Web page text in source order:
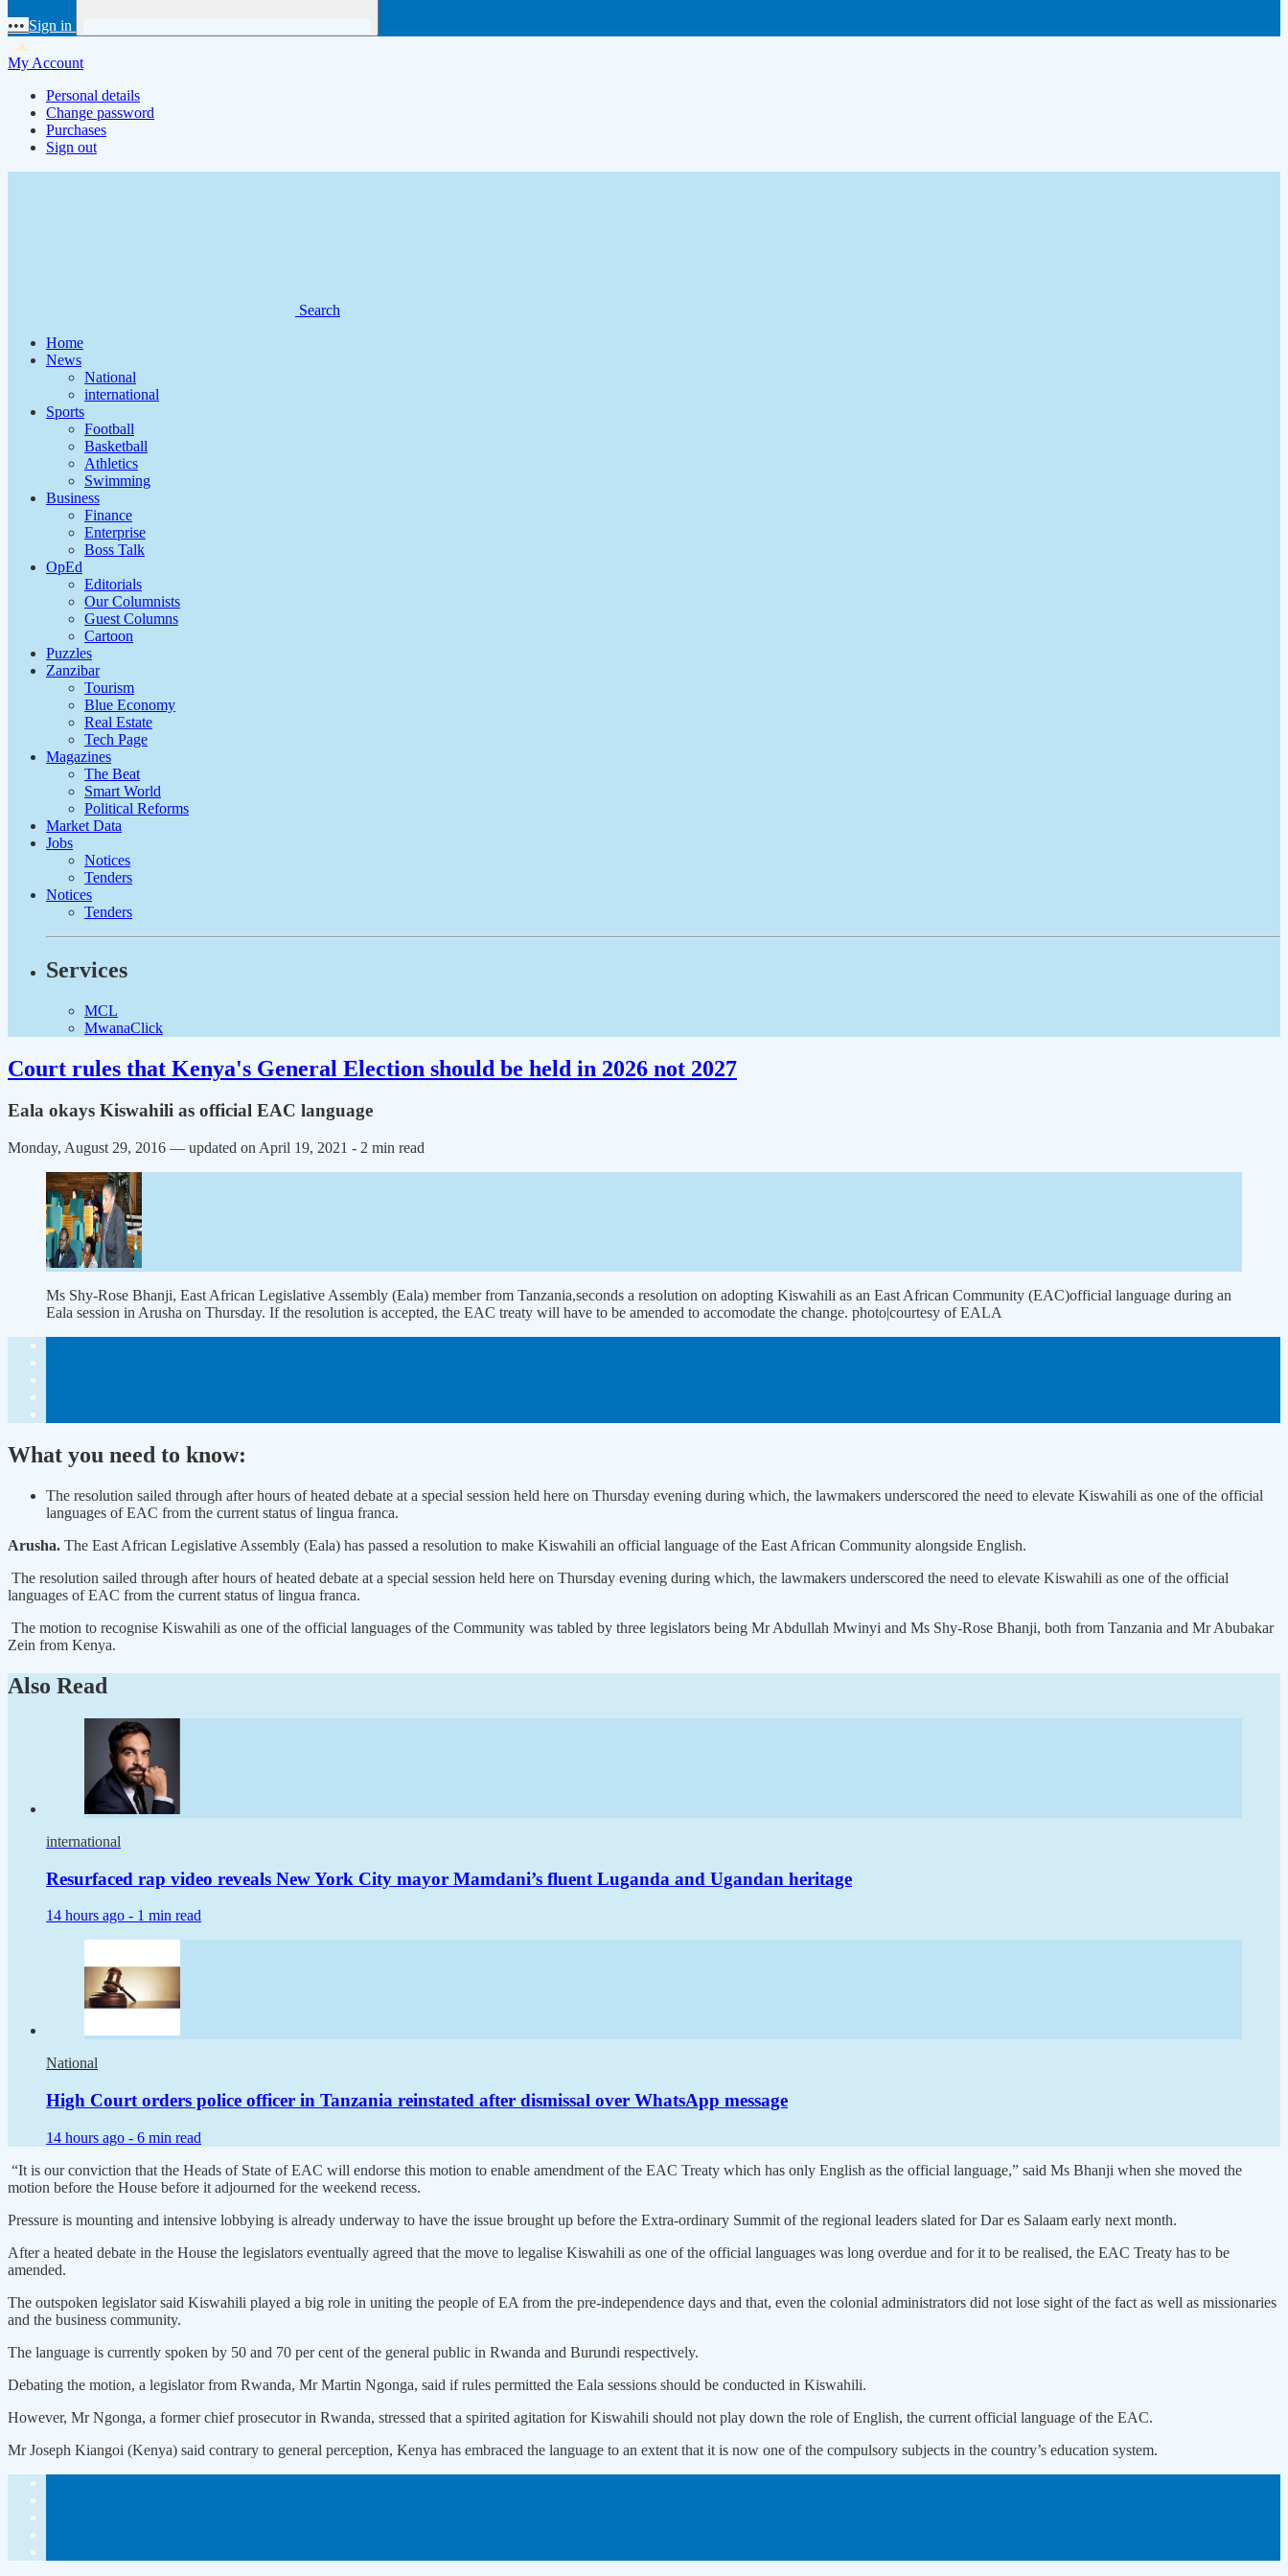
••• Sign in
My Account
Personal details
Change password
Purchases
Sign out
Search
Home
News
National
international
Sports
Football
Basketball
Athletics
Swimming
Business
Finance
Enterprise
Boss Talk
OpEd
Editorials
Our Columnists
Guest Columns
Cartoon
Puzzles
Zanzibar
Tourism
Blue Economy
Real Estate
Tech Page
Magazines
The Beat
Smart World
Political Reforms
Market Data
Jobs
Notices
Tenders
Notices
Tenders
Services
MCL
MwanaClick
Court rules that Kenya's General Election should be held in 2026 not 2027
Eala okays Kiswahili as official EAC language
Monday, August 29, 2016 — updated on April 19, 2021 - 2 min read
Ms Shy-Rose Bhanji, East African Legislative Assembly (Eala) member from Tanzania,seconds a resolution on adopting Kiswahili as an East African Community (EAC)official language during an
Eala session in Arusha on Thursday. If the resolution is accepted, the EAC treaty will have to be amended to accomodate the change. photo|courtesy of EALA
What you need to know:
The resolution sailed through after hours of heated debate at a special session held here on Thursday evening during which, the lawmakers underscored the need to elevate Kiswahili as one of the official
languages of EAC from the current status of lingua franca.
Arusha. The East African Legislative Assembly (Eala) has passed a resolution to make Kiswahili an official language of the East African Community alongside English.
The resolution sailed through after hours of heated debate at a special session held here on Thursday evening during which, the lawmakers underscored the need to elevate Kiswahili as one of the official
languages of EAC from the current status of lingua franca.
The motion to recognise Kiswahili as one of the official languages of the Community was tabled by three legislators being Mr Abdullah Mwinyi and Ms Shy-Rose Bhanji, both from Tanzania and Mr Abubakar
Zein from Kenya.
Also Read
international
Resurfaced rap video reveals New York City mayor Mamdani’s fluent Luganda and Ugandan heritage
14 hours ago - 1 min read
National
High Court orders police officer in Tanzania reinstated after dismissal over WhatsApp message
14 hours ago - 6 min read
“It is our conviction that the Heads of State of EAC will endorse this motion to enable amendment of the EAC Treaty which has only English as the official language,” said Ms Bhanji when she moved the
motion before the House before it adjourned for the weekend recess.
Pressure is mounting and intensive lobbying is already underway to have the issue brought up before the Extra-ordinary Summit of the regional leaders slated for Dar es Salaam early next month.
After a heated debate in the House the legislators eventually agreed that the move to legalise Kiswahili as one of the official languages was long overdue and for it to be realised, the EAC Treaty has to be
amended.
The outspoken legislator said Kiswahili played a big role in uniting the people of EA from the pre-independence days and that, even the colonial administrators did not lose sight of the fact as well as missionaries
and the business community.
The language is currently spoken by 50 and 70 per cent of the general public in Rwanda and Burundi respectively.
Debating the motion, a legislator from Rwanda, Mr Martin Ngonga, said if rules permitted the Eala sessions should be conducted in Kiswahili.
However, Mr Ngonga, a former chief prosecutor in Rwanda, stressed that a spirited agitation for Kiswahili should not play down the role of English, the current official language of the EAC.
Mr Joseph Kiangoi (Kenya) said contrary to general perception, Kenya has embraced the language to an extent that it is now one of the compulsory subjects in the country’s education system.